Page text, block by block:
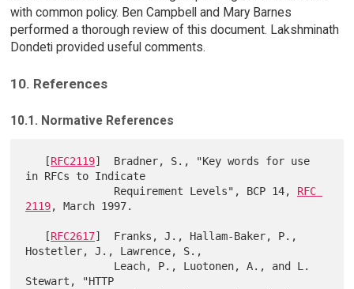
with common policy. Ben Campbell and Mary Barnes
performed a thorough review of this document. Lakshminath
Dondeti provided useful comments.
10. References
10.1. Normative References
   [
RFC2119]  Bradner, S., "Key words for use
in RFCs to Indicate
              Requirement Levels", BCP 14,
RFC
2119, March 1997.
   [
RFC2617]  Franks, J., Hallam-Baker, P.,
Hostetler, J., Lawrence, S.,
Stewart, "HTTP